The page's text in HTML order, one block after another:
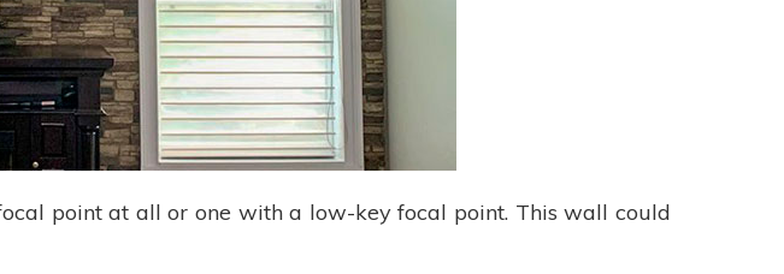
point at all or one with a low-key focal point. This wall could